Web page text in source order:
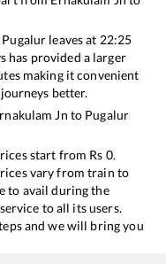
Pugalur leaves at 22:25
has provided a larger
making it convenient
better.
Jn to Pugalur
start from Rs 0.
vary from train to
to avail during the
to all its users.
and we will bring you